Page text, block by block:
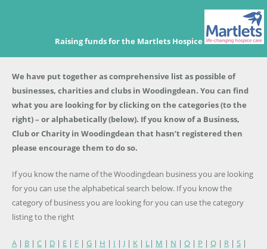
Raising funds for the Martlets Hospice
We have put together as comprehensive list as possible of
businesses, charities and clubs in Woodingdean. You can find
what you are looking for by clicking on the categories (to the
right) – or alphabetically (below). If you know of a Business,
Club or Charity in Woodingdean that hasn’t registered then
please encourage them to do so.
If you know the name of the Woodingdean business you are looking
for you can use the alphabetical search below. If you know the
category of business you are looking for you can use the category
listing to the right
A | B | C | D | E | F | G | H | I | J | K | L| M | N | O | P | Q | R | S |